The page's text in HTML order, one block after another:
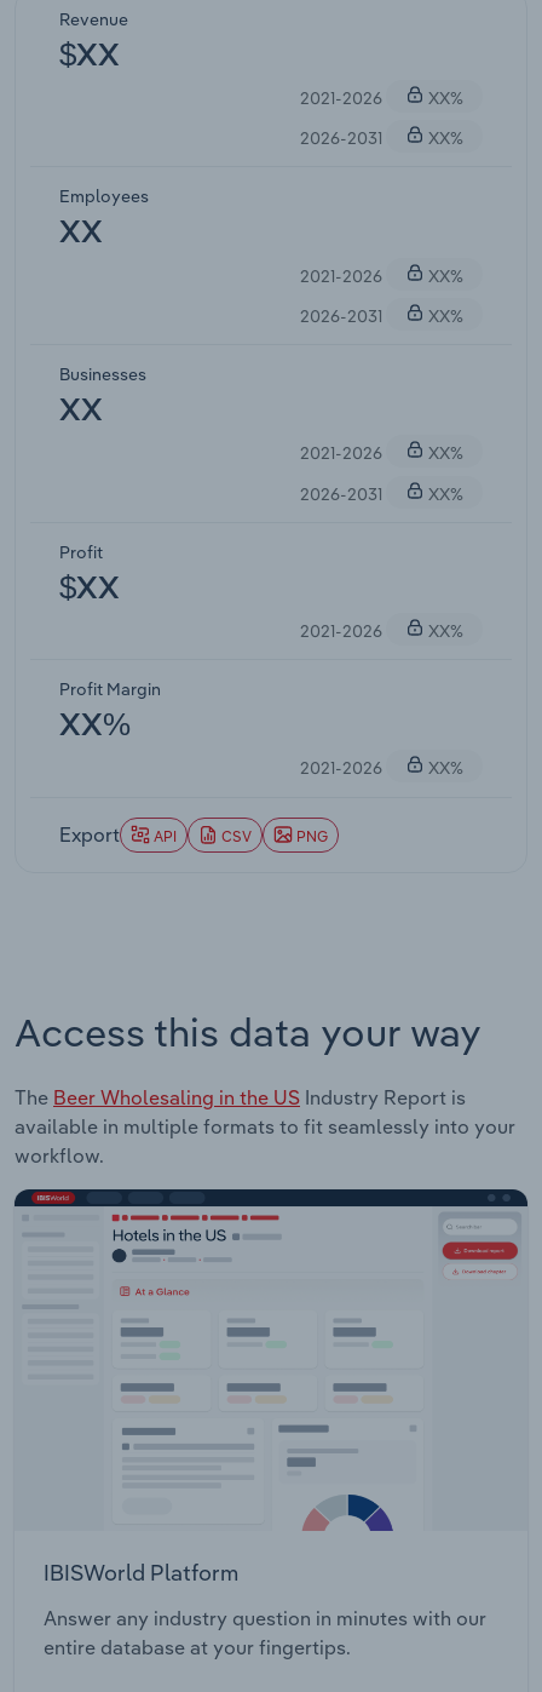
Revenue
$XX
2021-2026
XX%
2026-2031
XX%
Employees
XX
2021-2026
XX%
2026-2031
XX%
Businesses
XX
2021-2026
XX%
2026-2031
XX%
Profit
$XX
2021-2026 XX%
Profit Margin
XX%
2021-2026 XX%
Export API CSV PNG
Access this data your way
The Beer Wholesaling in the US Industry Report is
available in multiple formats to fit seamlessly into your
workflow.
IBISWorld Platform
Answer any industry question in minutes with our
entire database at your fingertips.